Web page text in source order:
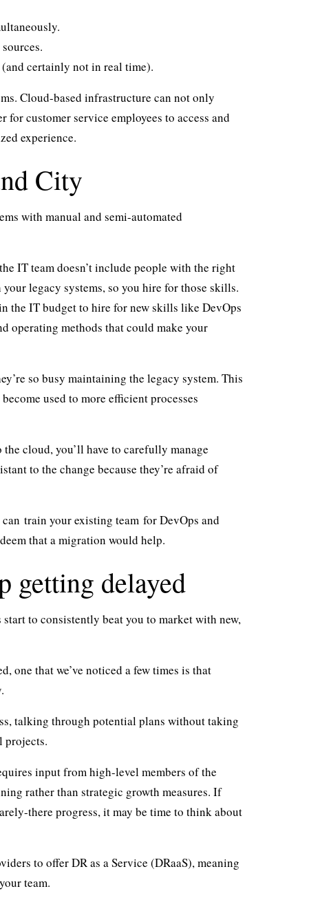
certainly not in real time).
Cloud-based infrastructure can not only
customer service employees to access and
experience.
City
with manual and semi-automated
IT team doesn’t include people with the right
legacy systems, so you hire for those skills.
the IT budget to hire for new skills like DevOps
operating methods that could make your
so busy maintaining the legacy system. This
used to more efficient processes
cloud, you’ll have to carefully manage
to the change because they’re afraid of
train your existing team for DevOps and
that a migration would help.
getting delayed
to consistently beat you to market with new,
one that we’ve noticed a few times is that
talking through potential plans without taking
projects.
input from high-level members of the
rather than strategic growth measures. If
there progress, it may be time to think about
to offer DR as a Service (DRaaS), meaning
team.